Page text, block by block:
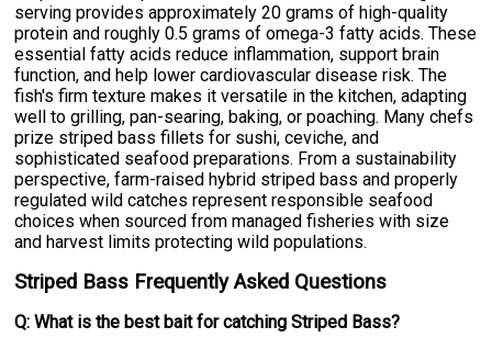
serving provides approximately 20 grams of high-quality
protein and roughly 0.5 grams of omega-3 fatty acids. These
essential fatty acids reduce inflammation, support brain
function, and help lower cardiovascular disease risk. The
fish's firm texture makes it versatile in the kitchen, adapting
well to grilling, pan-searing, baking, or poaching. Many chefs
prize striped bass fillets for sushi, ceviche, and
sophisticated seafood preparations. From a sustainability
perspective, farm-raised hybrid striped bass and properly
regulated wild catches represent responsible seafood
choices when sourced from managed fisheries with size
and harvest limits protecting wild populations.
Striped Bass Frequently Asked Questions
Q: What is the best bait for catching Striped Bass?